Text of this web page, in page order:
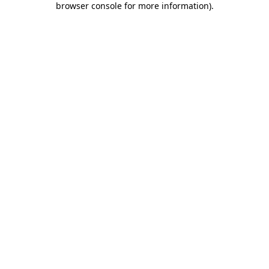
browser console for more information).